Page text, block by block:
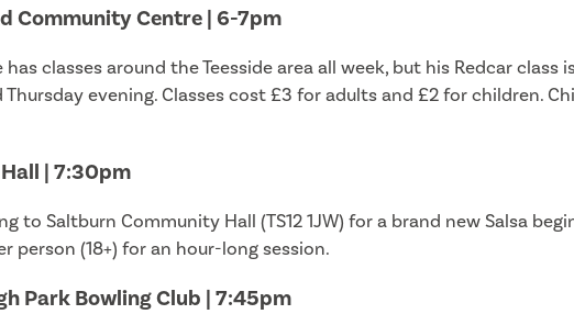
Community Centre | 6-7pm
classes around the Teesside area all week, but his Redcar
Thursday evening. Classes cost £3 for adults and £2 for children.
| 7:30pm
to Saltburn Community Hall (TS12 1JW) for a brand new Salsa
person (18+) for an hour-long session.
Park Bowling Club | 7:45pm